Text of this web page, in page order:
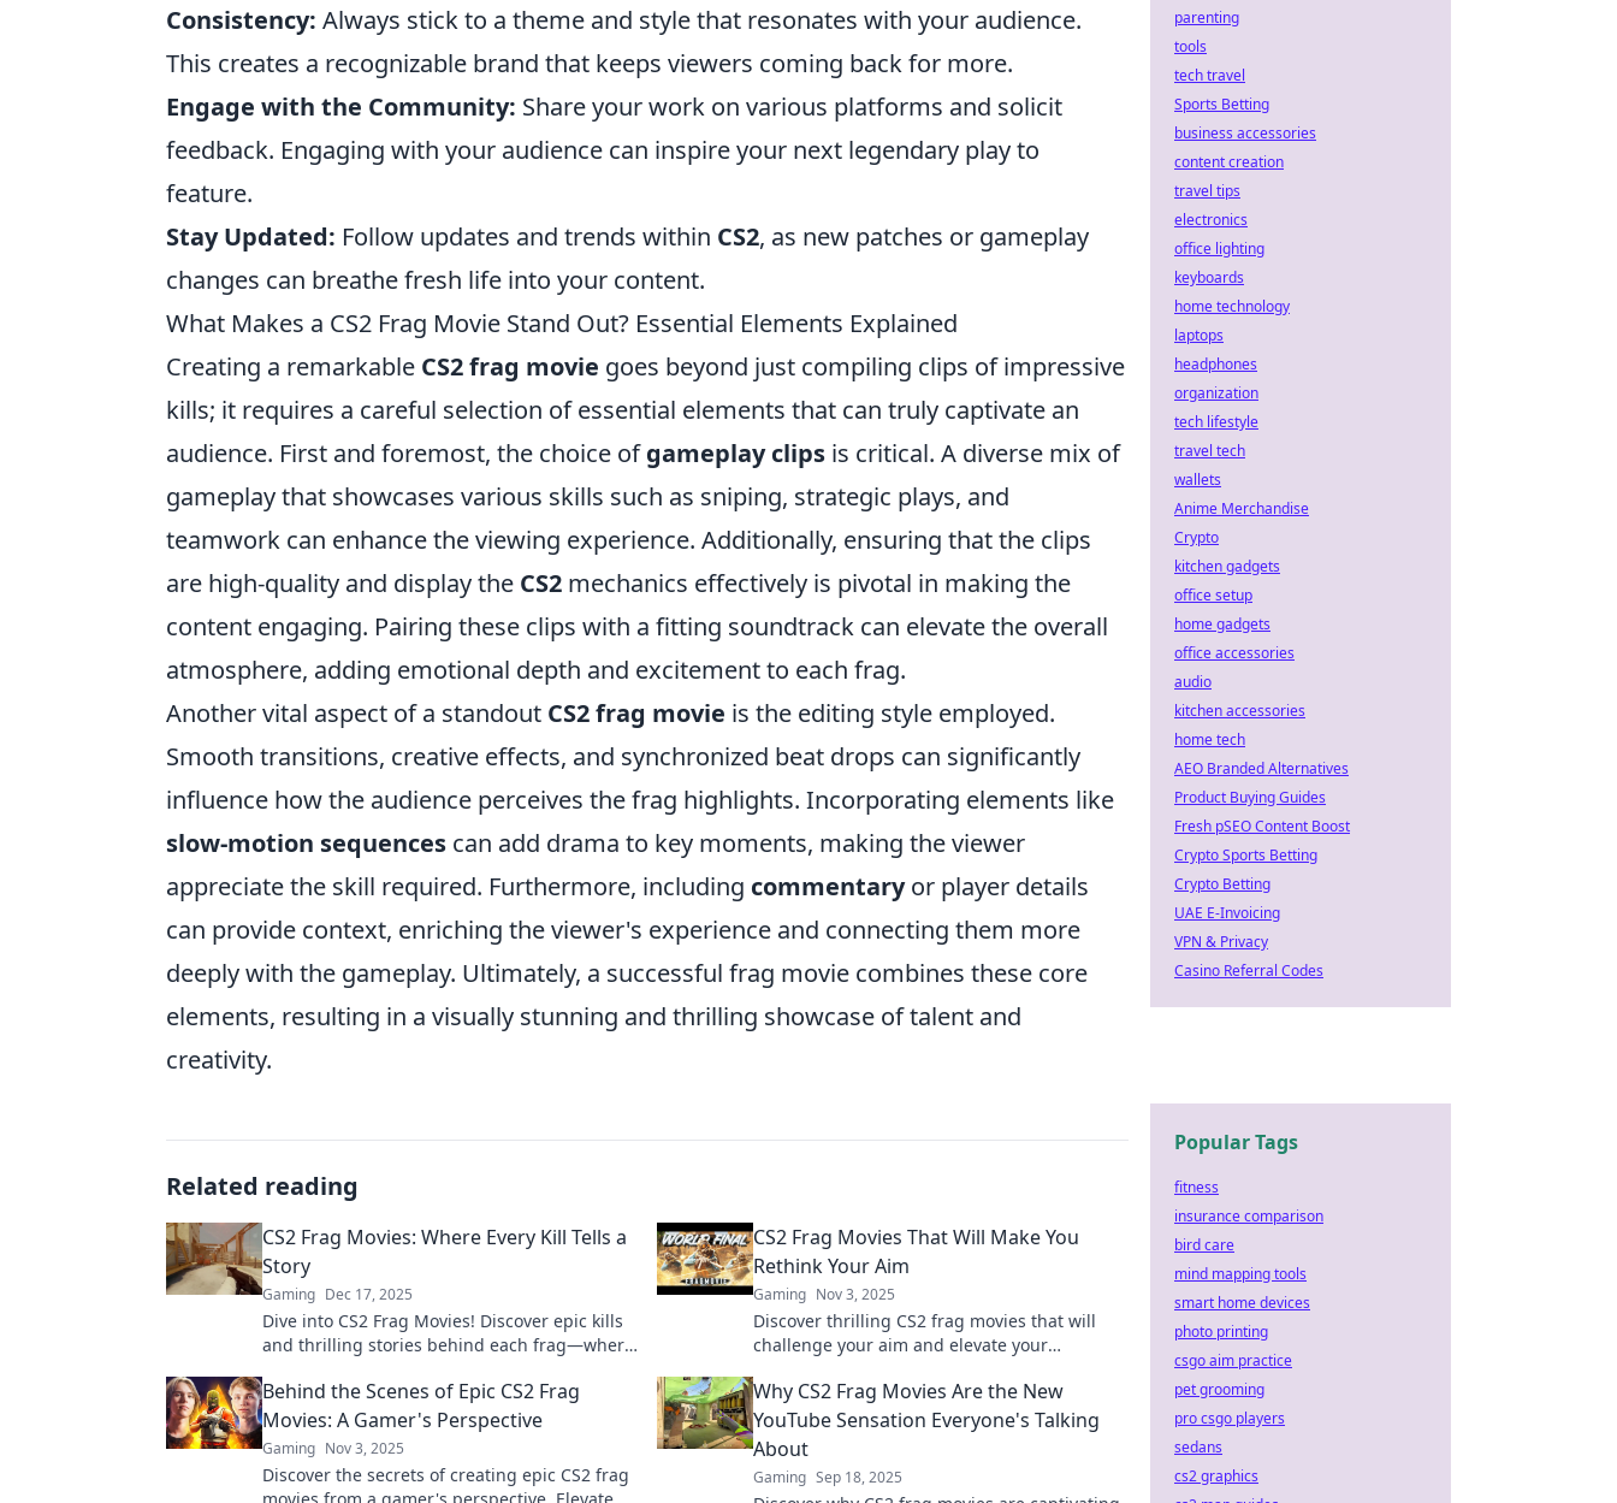
Consistency: Always stick to a theme and style that resonates with your audience.
This creates a recognizable brand that keeps viewers coming back for more.
Engage with the Community: Share your work on various platforms and solicit
feedback. Engaging with your audience can inspire your next legendary play to
feature.
Stay Updated: Follow updates and trends within CS2, as new patches or gameplay
changes can breathe fresh life into your content.
What Makes a CS2 Frag Movie Stand Out? Essential Elements Explained
Creating a remarkable CS2 frag movie goes beyond just compiling clips of impressive
kills; it requires a careful selection of essential elements that can truly captivate an
audience. First and foremost, the choice ofgameplay clips is critical. A diverse mix of
gameplay that showcases various skills such as sniping, strategic plays, and
teamwork can enhance the viewing experience. Additionally, ensuring that the clips
are high-quality and display the CS2 mechanics effectively is pivotal in making the
content engaging. Pairing these clips with a fitting soundtrack can elevate the overall
atmosphere, adding emotional depth and excitement to each frag.
Another vital aspect of a standout CS2 frag movie is the editing style employed.
Smooth transitions, creative effects, and synchronized beat drops can significantly
influence how the audience perceives the frag highlights. Incorporating elements like
slow-motion sequences can add drama to key moments, making the viewer
appreciate the skill required. Furthermore, including commentaryor player details
can provide context, enriching the viewer's experience and connecting them more
deeply with the gameplay. Ultimately, a successful frag movie combines these core
elements, resulting in a visually stunning and thrilling showcase of talent and
creativity.
Related reading
CS2 Frag Movies: Where Every Kill Tells a
Story
Gaming Dec 17, 2025
Dive into CS2 Frag Movies! Discover epic kills
and thrilling stories behind each frag—where
gameplay.
CS2 Frag Movies That Will Make You
Rethink Your Aim
Gaming Nov 3, 2025
Discover thrilling CS2 frag movies that will
challenge your aim and elevate your
Behind the Scenes of Epic CS2 Frag
Movies: A Gamer's Perspective
Gaming Nov 3, 2025
Discover the secrets of creating epic CS2 frag
Why CS2 Frag Movies Are the New
YouTube Sensation Everyone's Talking
About
Gaming Sep 18, 2025
parenting
tools
tech travel
Sports Betting
business accessories
content creation
travel tips
electronics
office lighting
keyboards
home technology
laptops
headphones
organization
tech lifestyle
travel tech
wallets
Anime Merchandise
Crypto
kitchen gadgets
office setup
home gadgets
office accessories
audio
kitchen accessories
home tech
AEO Branded Alternatives
Product Buying Guides
Fresh pSEO Content Boost
Crypto Sports Betting
Crypto Betting
UAE E-Invoicing
VPN & Privacy
Casino Referral Codes
Popular Tags
fitness
insurance comparison
bird care
mind mapping tools
smart home devices
photo printing
csgo aim practice
pet grooming
pro csgo players
sedans
cs2 graphics